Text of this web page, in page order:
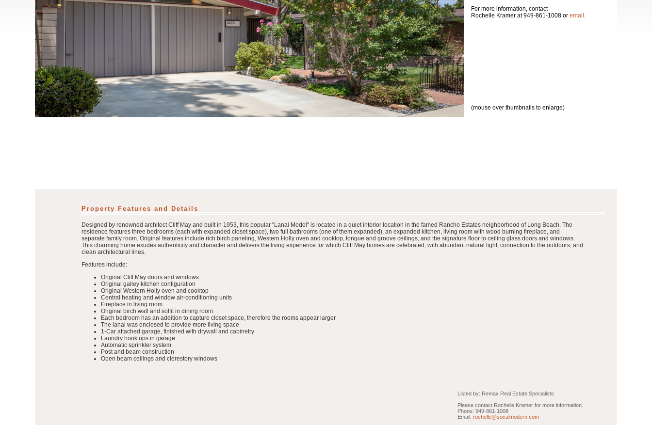
For more information, contact
Rochelle Kramer at 949-861-1008 or email .
(mouse over thumbnails to enlarge)
Property Features and Details
Designed by renowned architect Cliff May and built in 1953, this popular "Lanai Model" is located in a quiet interior location in the famed Rancho Estates neighborhood of Long Beach. The
residence features three bedrooms (each with expanded closet space), two full bathrooms (one of them expanded), an expanded kitchen, living room with wood burning fireplace, and
separate family room. Original features include rich birch paneling, Western Holly oven and cooktop, tongue and groove ceilings, and the signature floor to ceiling glass doors and windows.
This charming home exudes authenticity and character and delivers the living experience for which Cliff May homes are celebrated, with abundant natural light, connection to the outdoors, and
clean architectural lines.
Features include:
Original Cliff May doors and windows
Original galley kitchen configuration
Original Western Holly oven and cooktop
Central heating and window air-conditioning units
Fireplace in living room
Original birch wall and soffit in dining room
Each bedroom has an addition to capture closet space, therefore the rooms appear larger
The lanai was enclosed to provide more living space
1-Car attached garage, finished with drywall and cabinetry
Laundry hook ups in garage
Automatic sprinkler system
Post and beam construction
Open beam ceilings and clerestory windows
Listed by: Remax Real Estate Specialists
Please contact Rochelle Kramer for more information.
Phone: 949-861-1008
Email: rochelle@socalmodern.com